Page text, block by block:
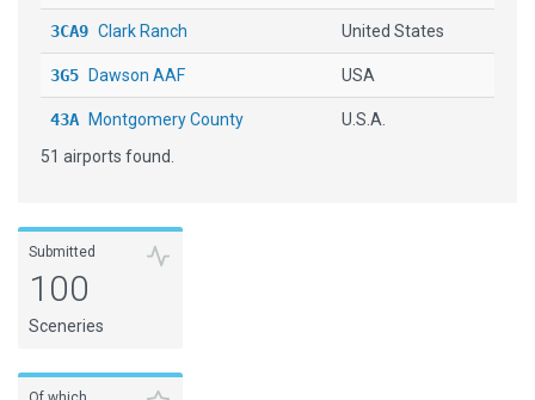
3CA9 Clark Ranch United States
3G5 Dawson AAF USA
43A Montgomery County U.S.A.
48IBraxton County
4I0[X] Mingo County
4J5
51 airports found.
Submitted
100
Sceneries